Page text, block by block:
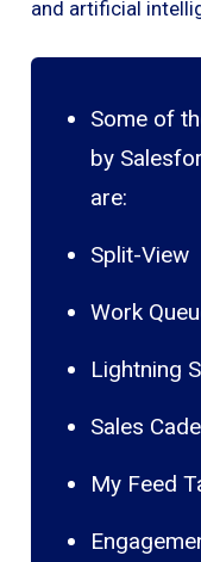
and artificial
Some of
by
are:
Split-View
Work
Lightning
Sales
My Feed